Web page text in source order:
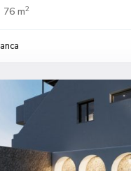
76 m2